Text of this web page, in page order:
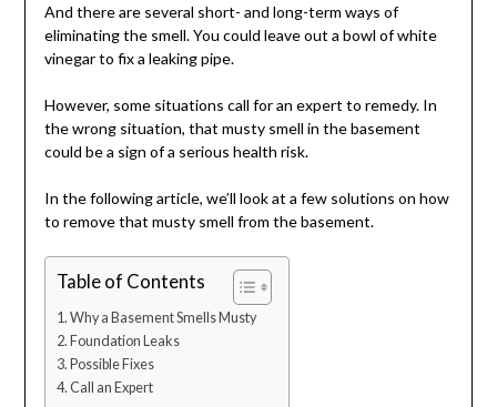
And there are several short- and long-term ways of
eliminating the smell. You could leave out a bowl of white
vinegar to fix a leaking pipe.
However, some situations call for an expert to remedy. In
the wrong situation, that musty smell in the basement
could be a sign of a serious health risk.
In the following article, we’ll look at a few solutions on how
to remove that musty smell from the basement.
Table of Contents
Why a Basement Smells Musty
Foundation Leaks
Possible Fixes
Call an Expert